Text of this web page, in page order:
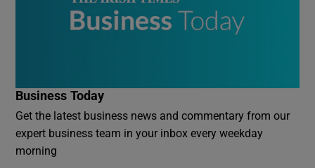
Business Today
Get the latest business news and commentary from our
expert business team in your inbox every weekday
morning